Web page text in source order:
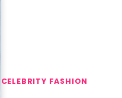
CELEBRITY FASHION